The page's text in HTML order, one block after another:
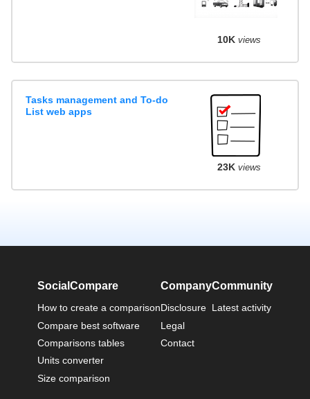
10K views
Tasks management and To-do
List web apps
23K views
SocialCompare
How to create a comparison
Compare best software
Comparisons tables
Units converter
Size comparison
Company
Disclosure
Legal
Contact
Community
Latest activity